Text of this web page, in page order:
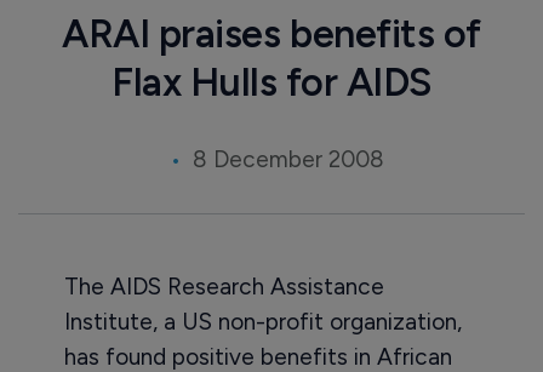
ARAI praises benefits of
Flax Hulls for AIDS
8 December 2008
The AIDS Research Assistance
Institute, a US non-profit organization,
has found positive benefits in African